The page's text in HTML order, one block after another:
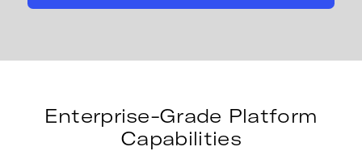
Enterprise-Grade Platform
Capabilities